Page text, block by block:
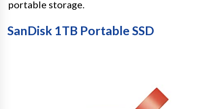
portable storage.
SanDisk 1TB Portable SSD